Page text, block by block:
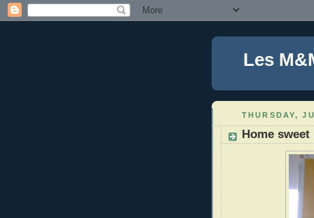
Les
THURSDAY,
Home sweet